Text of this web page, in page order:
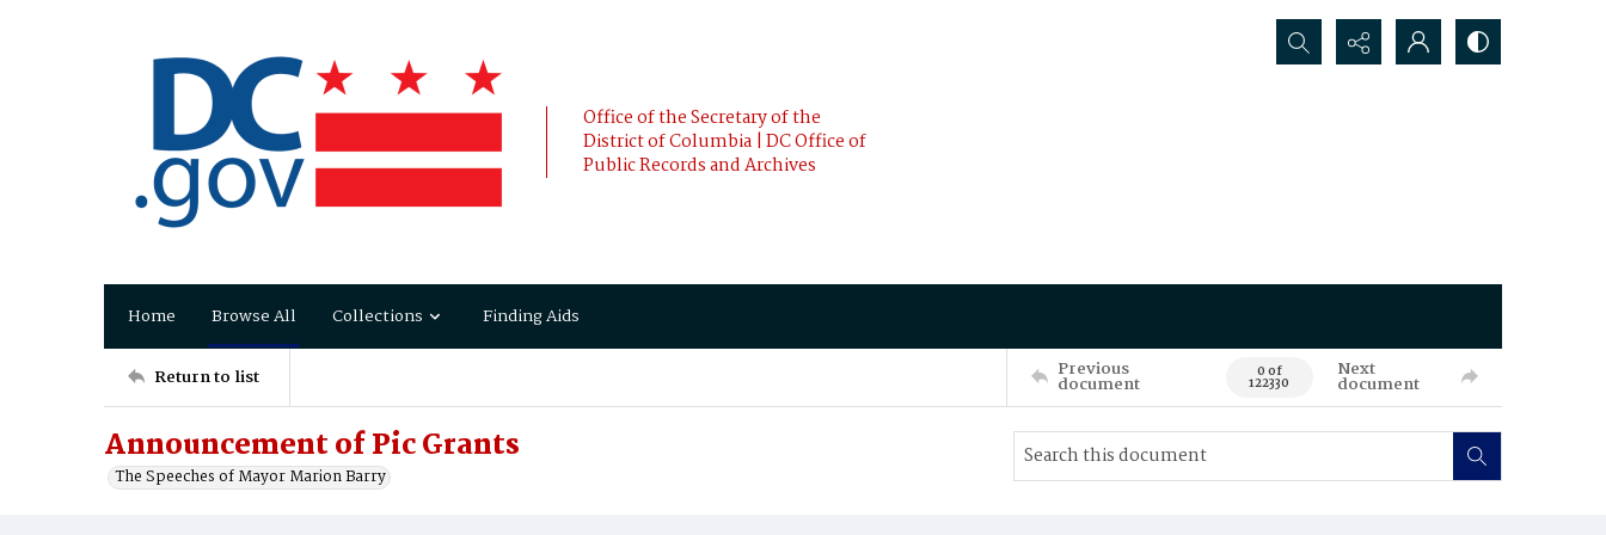
Office of the Secretary of the
District of Columbia | DC Office of
Public Records and Archives
Search...
Home Browse All Collections Finding Aids
Return to list Previous
document 0 of
122330
Next
document
Announcement of Pic Grants
The Speeches of Mayor Marion Barry